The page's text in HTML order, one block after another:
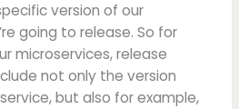
version of our
going to release. So for
microservices, release
not only the version
but also for example,